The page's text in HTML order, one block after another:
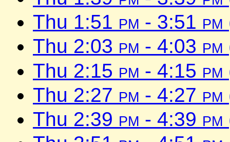
Thu 1:51 pm - 3:51 pm
Thu 2:03 pm - 4:03 pm
Thu 2:15 pm - 4:15 pm
Thu 2:27 pm - 4:27 pm
Thu 2:39 pm - 4:39 pm